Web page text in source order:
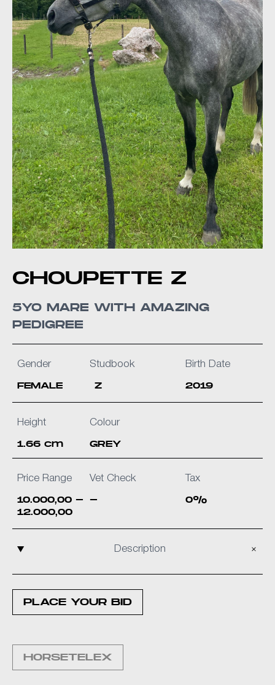
CHOUPETTE Z
5YO MARE WITH AMAZING
PEDIGREE
Gender
FEMALE
Studbook
Z
Birth Date
2019
Height
1.66 cm
Colour
GREY
Price Range
10.000,00 -
12.000,00
Vet Check
-
Tax
0%
Description
PLACE YOUR BID
HORSETELEX